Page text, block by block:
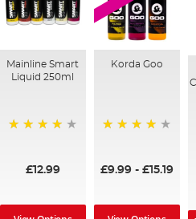
Mainline Smart
Liquid 250ml
£12.99
Korda Goo
£9.99- £15.19